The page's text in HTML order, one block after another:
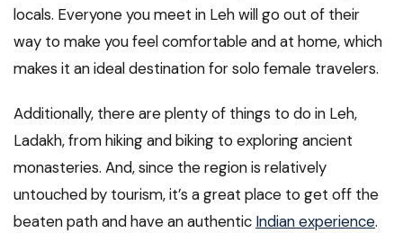
locals. Everyone you meet in Leh will go out of their
way to make you feel comfortable and at home, which
makes it an ideal destination for solo female travelers.
Additionally, there are plenty of things to do in Leh,
Ladakh, from hiking and biking to exploring ancient
monasteries. And, since the region is relatively
untouched by tourism, it’s a great place to get off the
beaten path and have an authentic Indian experience.